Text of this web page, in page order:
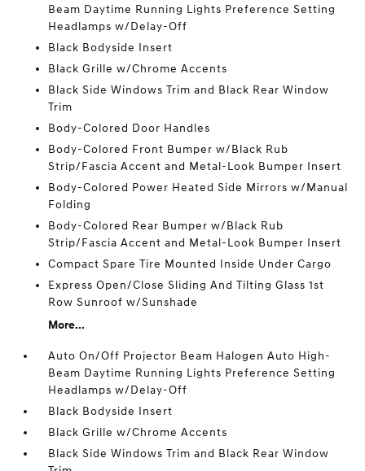
Beam Daytime Running Lights Preference Setting
Headlamps w/Delay-Off
Black Bodyside Insert
Black Grille w/Chrome Accents
Black Side Windows Trim and Black Rear Window
Trim
Body-Colored Door Handles
Body-Colored Front Bumper w/Black Rub
Strip/Fascia Accent and Metal-Look Bumper Insert
Body-Colored Power Heated Side Mirrors w/Manual
Folding
Body-Colored Rear Bumper w/Black Rub
Strip/Fascia Accent and Metal-Look Bumper Insert
Compact Spare Tire Mounted Inside Under Cargo
Express Open/Close Sliding And Tilting Glass 1st
Row Sunroof w/Sunshade
More...
Auto On/Off Projector Beam Halogen Auto High-
Beam Daytime Running Lights Preference Setting
Headlamps w/Delay-Off
Black Bodyside Insert
Black Grille w/Chrome Accents
Black Side Windows Trim and Black Rear Window